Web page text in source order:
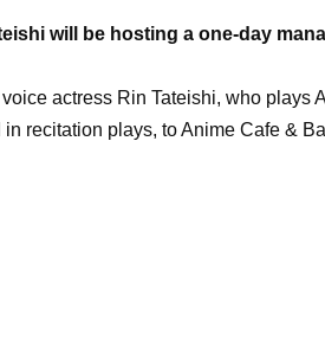
will be hosting a one-day
actress Rin Tateishi, who plays
recitation plays, to Anime Cafe &